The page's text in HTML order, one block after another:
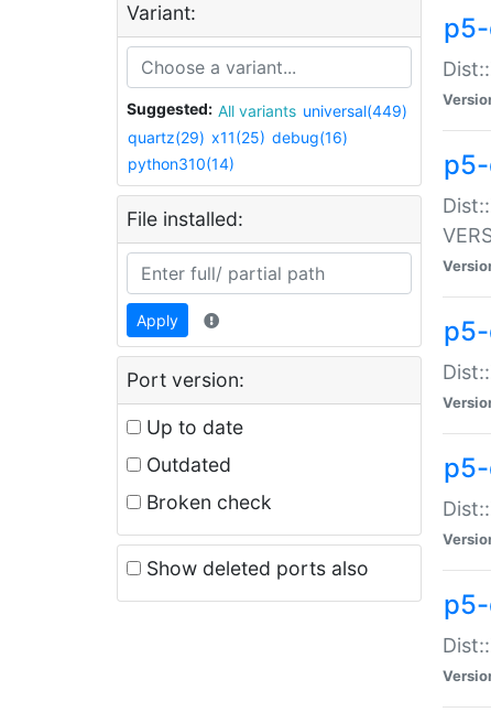
Variant:
Suggested: All variants universal(449)
quartz(29) x11(25) debug(16)
python310(14)
File installed:
Apply
Port version:
Up to date
Outdated
Broken check
Show deleted ports also